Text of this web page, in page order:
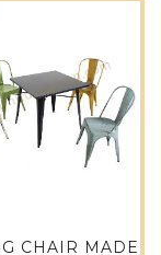
CHAIR MADE